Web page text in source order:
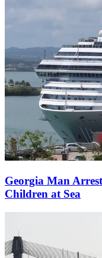
Georgia Man
Children at Sea